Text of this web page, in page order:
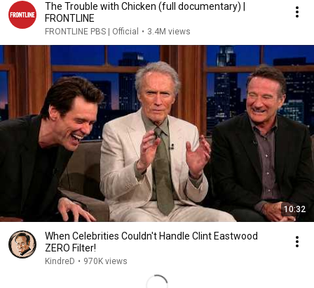
The Trouble with Chicken (full documentary) |
FRONTLINE
FRONTLINE PBS | Official • 3.4M views
10:32
When Celebrities Couldn't Handle Clint Eastwood
ZERO Filter!
KindreD • 970K views